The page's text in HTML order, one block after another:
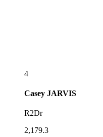
4
Casey JARVIS
R2Dr
2,179.3